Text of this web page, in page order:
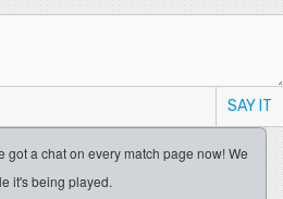
SAY IT
got a chat on every match page now! We
it's being played.